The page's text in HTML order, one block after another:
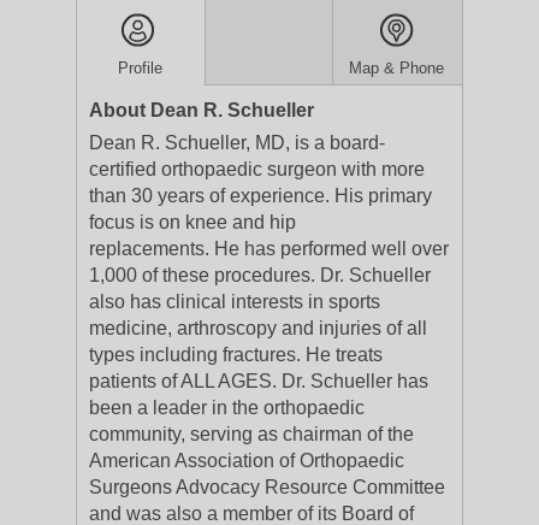
Profile Map & Phone
About Dean R. Schueller
Dean R. Schueller, MD, is a board-
certified orthopaedic surgeon with more
than 30 years of experience. His primary
focus is on knee and hip
replacements. He has performed well over
1,000 of these procedures. Dr. Schueller
also has clinical interests in sports
medicine, arthroscopy and injuries of all
types including fractures. He treats
patients of ALL AGES. Dr. Schueller has
been a leader in the orthopaedic
community, serving as chairman of the
American Association of Orthopaedic
Surgeons Advocacy Resource Committee
and was also a member of its Board of